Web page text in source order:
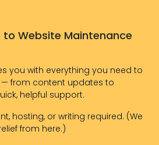
to Website Maintenance
you with everything you need to
from content updates to
helpful support.
hosting, or writing required. (We
from here.)